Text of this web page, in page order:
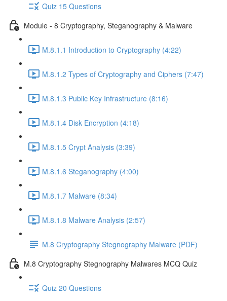
Quiz 15 Questions
Module - 8 Cryptography, Steganography & Malware
M.8.1.1 Introduction to Cryptography (4:22)
M.8.1.2 Types of Cryptography and Ciphers (7:47)
M.8.1.3 Public Key Infrastructure (8:16)
M.8.1.4 Disk Encryption (4:18)
M.8.1.5 Crypt Analysis (3:39)
M.8.1.6 Steganography (4:00)
M.8.1.7 Malware (8:34)
M.8.1.8 Malware Analysis (2:57)
M.8 Cryptography Stegnography Malware (PDF)
M.8 Cryptography Stegnography Malwares MCQ Quiz
Quiz 20 Questions